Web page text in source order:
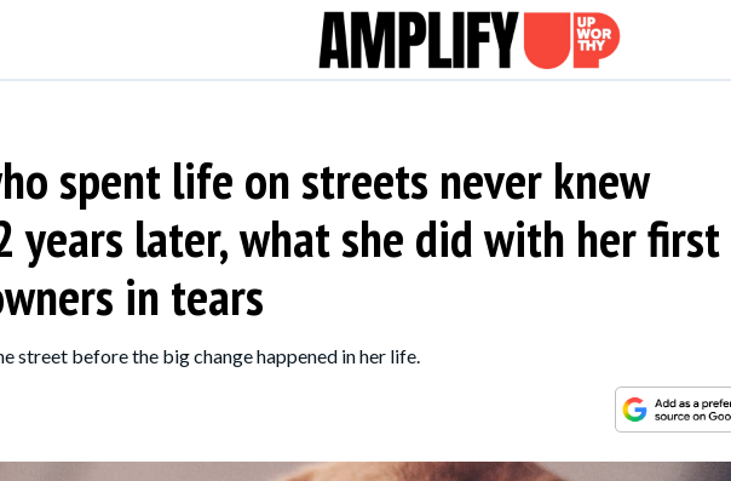
spent life on streets never knew
later, what she did with her first
in tears
street before the big change happened in her life.